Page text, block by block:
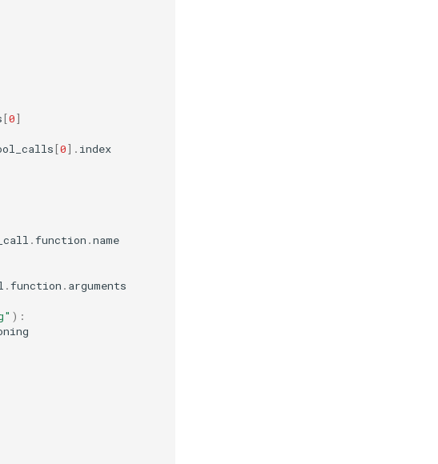
[0]
[0] . index
.function .name
.function . arguments
):